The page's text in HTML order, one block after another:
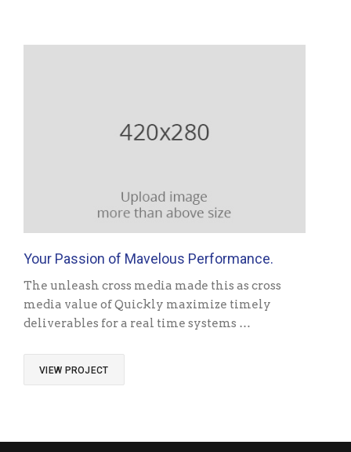
Your Passion of Mavelous Performance.
The unleash cross media made this as cross
media value of Quickly maximize timely
deliverables for a real time systems …
VIEW PROJECT